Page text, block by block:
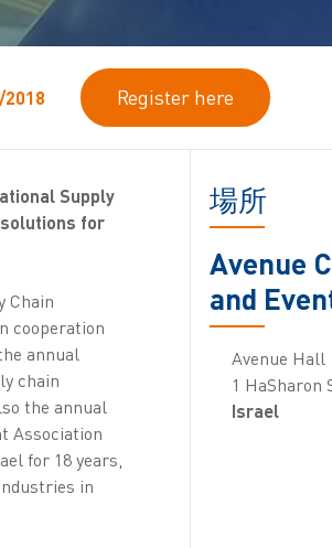
Register here
Supply
for
Chain
cooperation
annual
chain
the annual
Association
for 18 years,
in
場所
Avenue
and
Avenue Hall
1 HaSharon
Israel